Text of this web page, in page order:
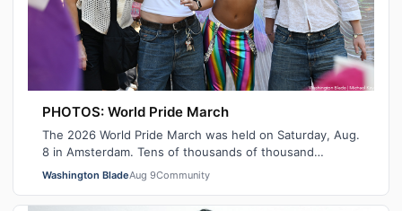
PHOTOS: World Pride March
The 2026 World Pride March was held on Saturday, Aug.
8 in Amsterdam. Tens of thousands of thousand
participants marched from Martin Luther …
Washington BladeAug 9Community